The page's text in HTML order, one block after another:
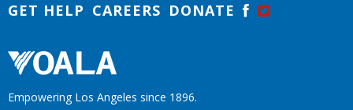
GET HELP CAREERS DONATE
Empowering Los Angeles since 1896.